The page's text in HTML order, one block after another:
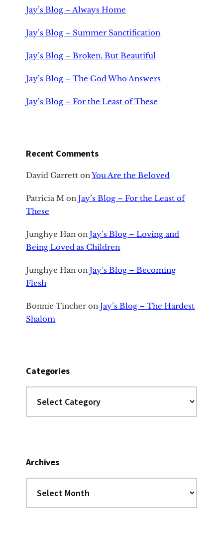
Jay’s Blog – Always Home
Jay’s Blog – Summer Sanctification
Jay’s Blog – Broken, But Beautiful
Jay’s Blog – The God Who Answers
Jay’s Blog – For the Least of These
Recent Comments
David Garrett onYou Are the Beloved
Patricia M onJay’s Blog – For the Least of
These
Junghye Han onJay’s Blog – Loving and
Being Loved as Children
Junghye Han onJay’s Blog – Becoming
Flesh
Bonnie Tincher onJay’s Blog – The Hardest
Shalom
Categories
Archives